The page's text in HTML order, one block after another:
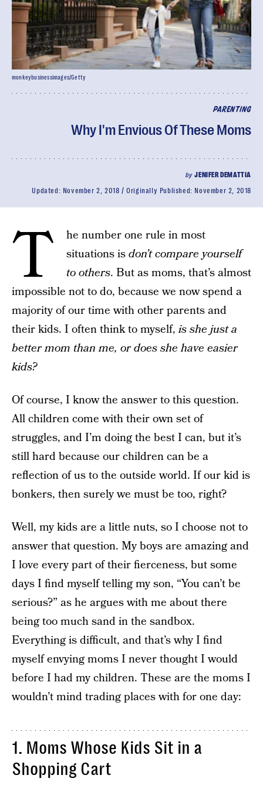
PARENTING
Why I'm Envious Of These Moms
byJENIFER DEMATTIA
Updated: November 2, 2018 Originally Published: November 2, 2018
monkeybusinessimages/Getty
T
he number one rule in most
situations isdon’t compare yourself
to others. But as moms, that’s almost
impossible not to do, because we now spend a
majority of our time with other parents and
their kids. I often think to myself,is she just a
better mom than me, or does she have easier
kids?
Of course, I know the answer to this question.
All children come with their own set of
struggles, and I’m doing the best I can, but it’s
still hard because our children can be a
reflection of us to the outside world. If our kid is
bonkers, then surely we must be too, right?
Well, my kids are a little nuts, so I choose not to
answer that question. My boys are amazing and
I love every part of their fierceness, but some
days I find myself telling my son, “You can’t be
serious?” as he argues with me about there
being too much sand in the sandbox.
Everything is difficult, and that’s why I find
myself envying moms I never thought I would
before I had my children. These are the moms I
wouldn’t mind trading places with for one day:
1. Moms Whose Kids Sit in a
Shopping Cart